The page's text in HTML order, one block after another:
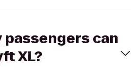
passengers can
XL?